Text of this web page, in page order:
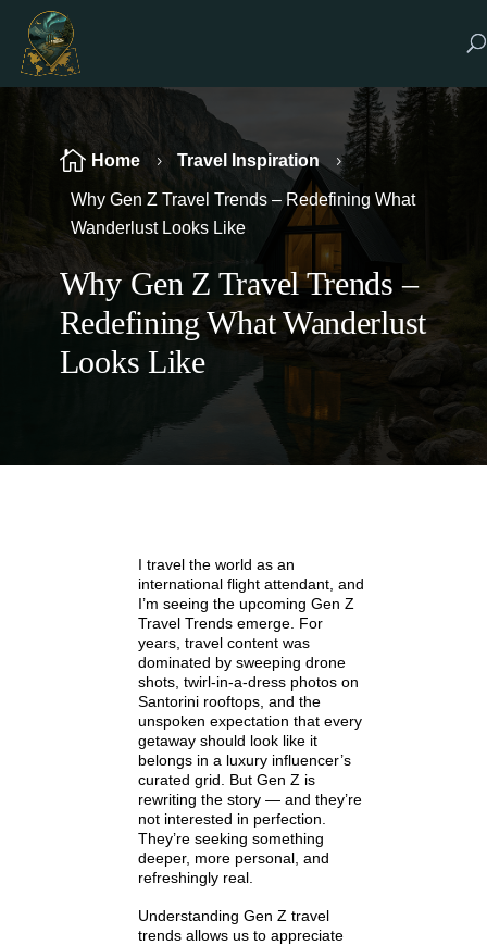
 Home 5 Travel Inspiration 5
Why Gen Z Travel Trends – Redefining What
Wanderlust Looks Like
Why Gen Z Travel Trends –
Redefining What Wanderlust
Looks Like
I travel the world as an
international flight attendant, and
I’m seeing the upcoming Gen Z
Travel Trends emerge. For
years, travel content was
dominated by sweeping drone
shots, twirl-in-a-dress photos on
Santorini rooftops, and the
unspoken expectation that every
getaway should look like it
belongs in a luxury influencer’s
curated grid. But Gen Z is
rewriting the story — and they’re
not interested in perfection.
They’re seeking something
deeper, more personal, and
refreshingly real.
Understanding Gen Z travel
trends allows us to appreciate